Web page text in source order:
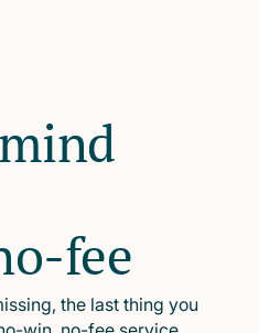
fee
the last thing you